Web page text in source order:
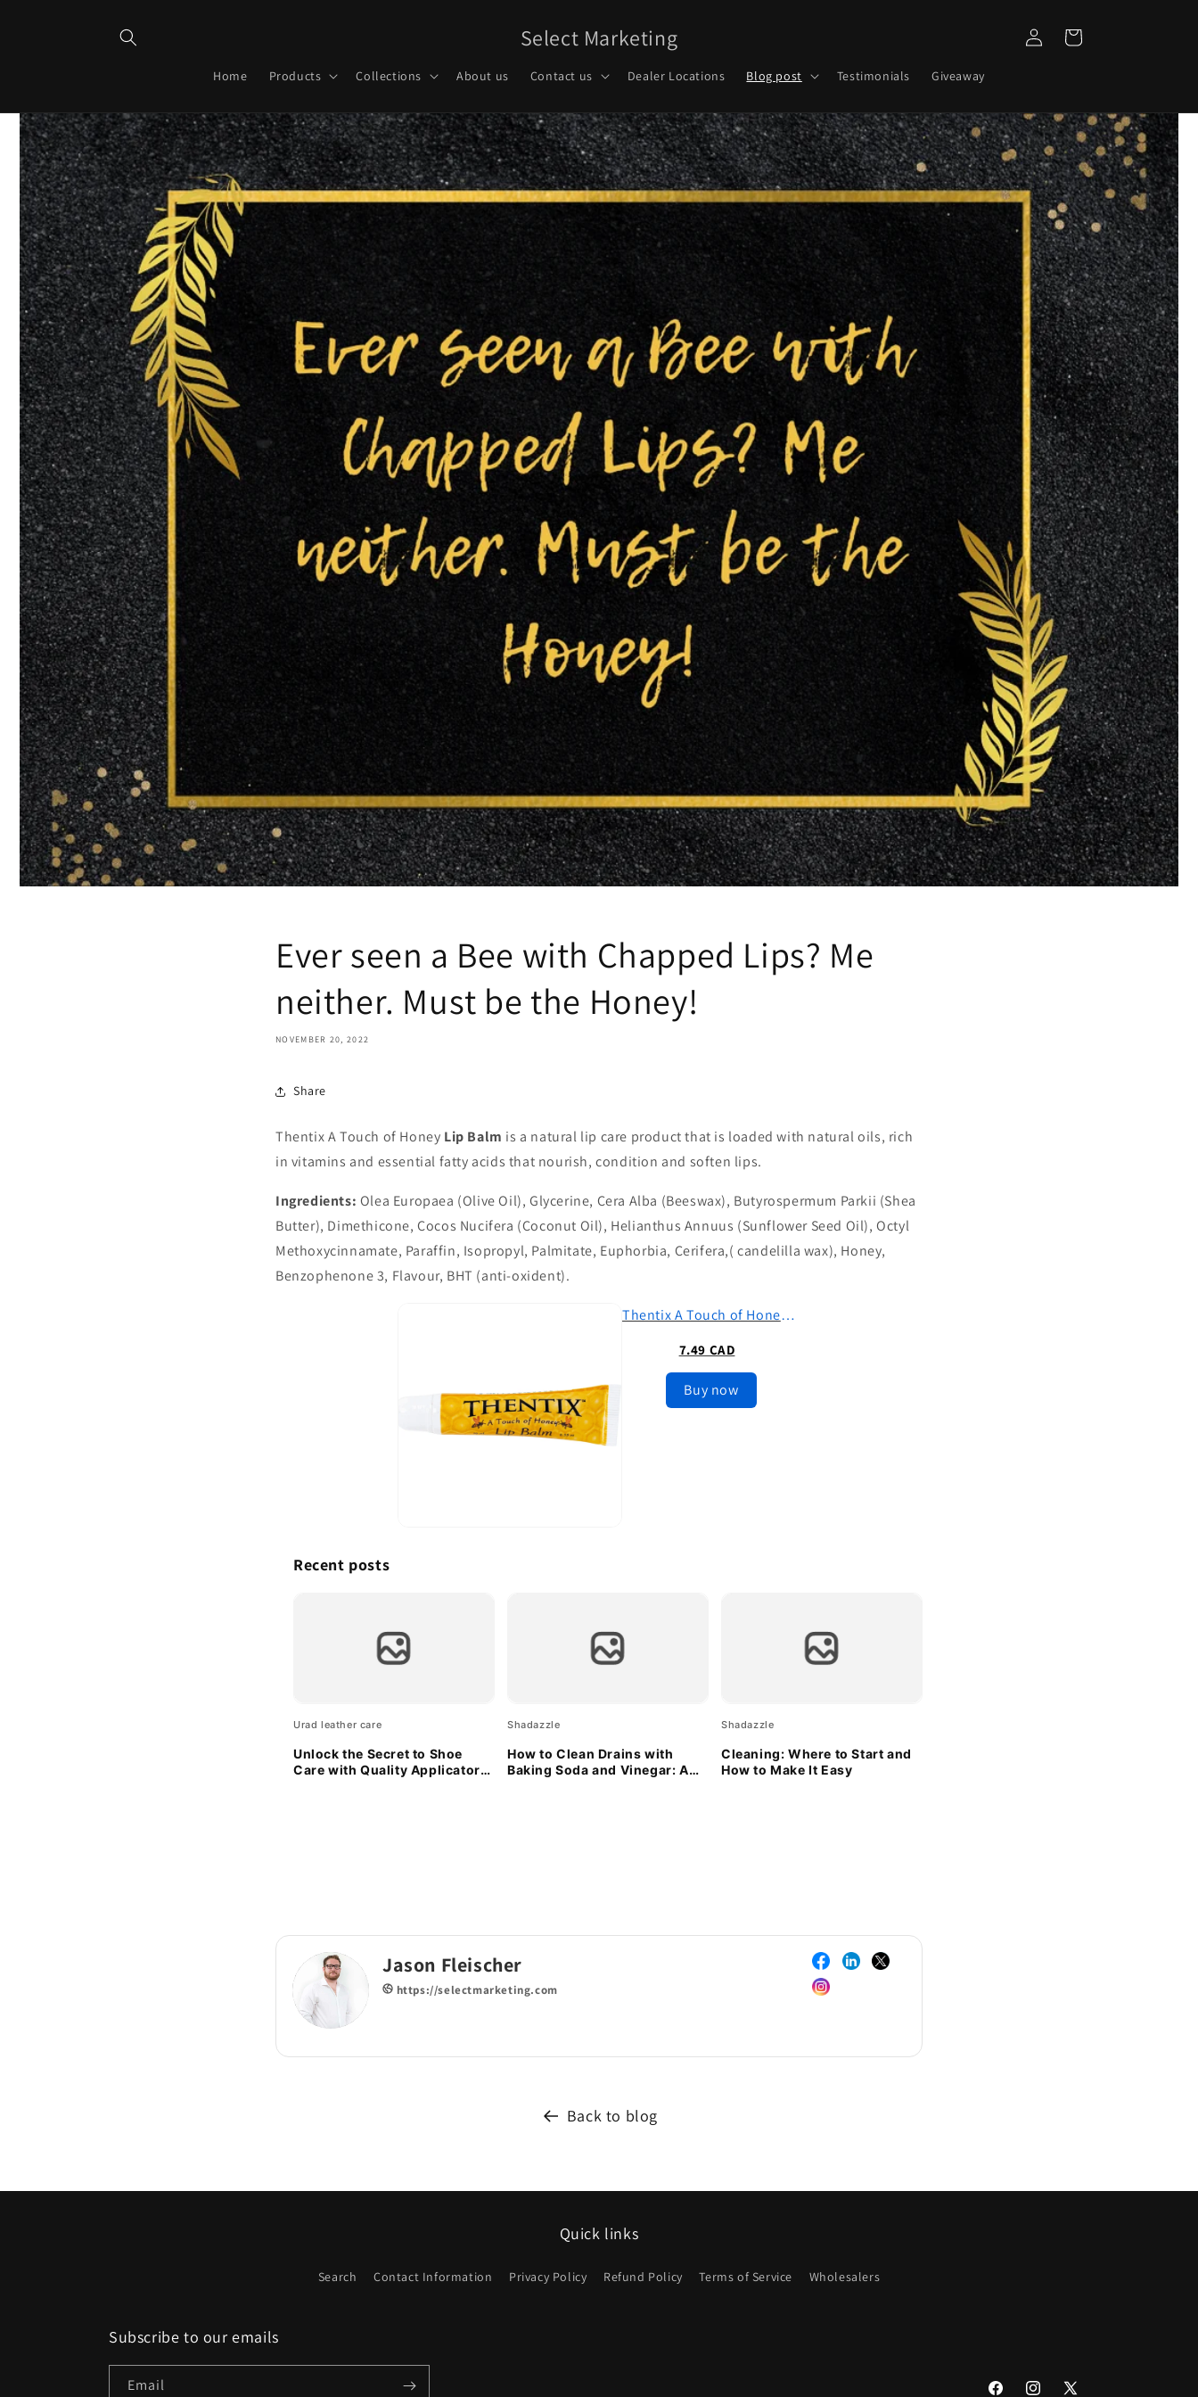
Select Marketing
Home Products Collections About us Contact us Dealer Locations Blog post Testimonials Giveaway
Log
in
Cart
Ever seen a Bee with Chapped Lips? Me
neither. Must be the Honey!
NOVEMBER 20, 2022
Share
Thentix A Touch of Honey Lip Balm is a natural lip care product that is loaded with natural oils, rich
in vitamins and essential fatty acids that nourish, condition and soften lips.
Ingredients: Olea Europaea (Olive Oil), Glycerine, Cera Alba (Beeswax), Butyrospermum Parkii (Shea
Butter), Dimethicone, Cocos Nucifera (Coconut Oil), Helianthus Annuus (Sunflower Seed Oil), Octyl
Methoxycinnamate, Paraffin, Isopropyl, Palmitate, Euphorbia, Cerifera,( candelilla wax), Honey,
Benzophenone 3, Flavour, BHT (anti-oxident).
Thentix A Touch of Honey Premium Lip Balm (.35oz)
7.49 CAD
Buy now
Recent posts
Urad leather care
Unlock the Secret to Shoe
Care with Quality Applicator
Shadazzle
How to Clean Drains with
Baking Soda and Vinegar: A
Shadazzle
Cleaning: Where to Start and
How to Make It Easy
Jason Fleischer
https://selectmarketing.com
Back to blog
Quick links
Search Contact Information Privacy Policy Refund Policy Terms of Service Wholesalers
Subscribe to our emails
Email